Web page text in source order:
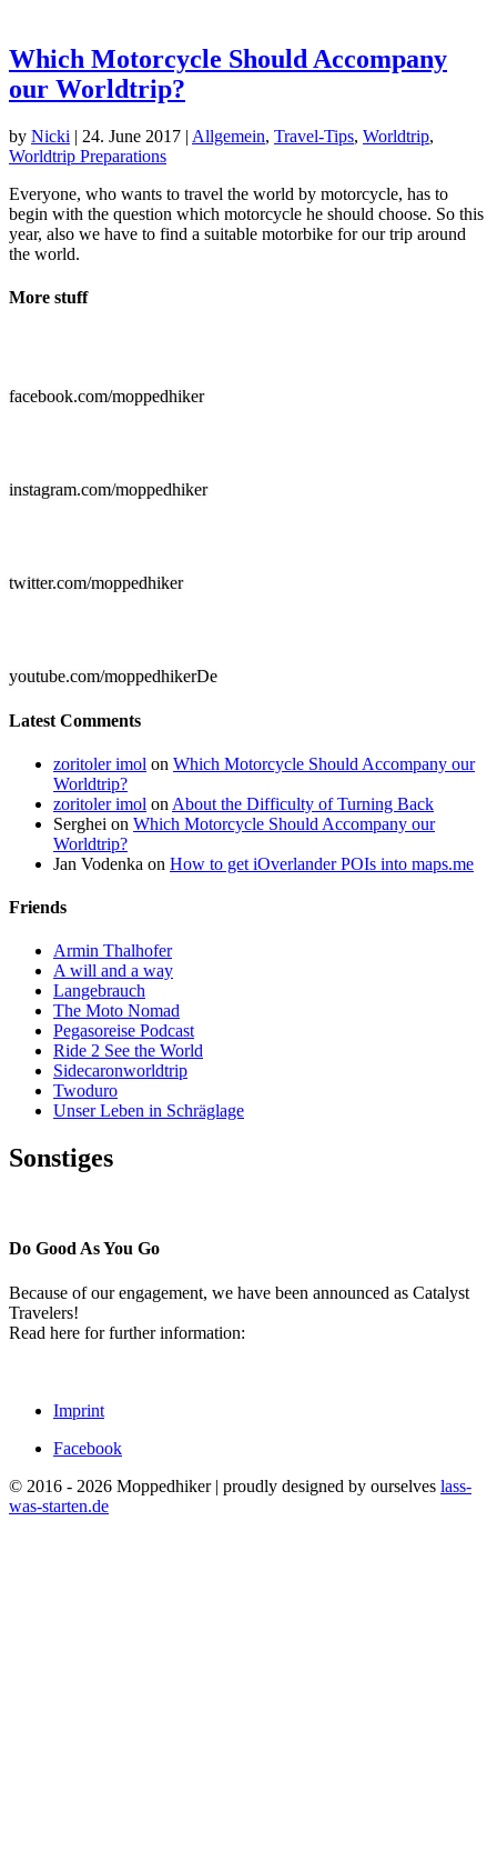
Which Motorcycle Should Accompany
our Worldtrip?
by Nicki | 24. June 2017 | Allgemein, Travel-Tips, Worldtrip,
Worldtrip Preparations
Everyone, who wants to travel the world by motorcycle, has to
begin with the question which motorcycle he should choose. So this
year, also we have to find a suitable motorbike for our trip around
the world.
More stuff
facebook.com/moppedhiker
instagram.com/moppedhiker
twitter.com/moppedhiker
youtube.com/moppedhikerDe
Latest Comments
zoritoler imol on Which Motorcycle Should Accompany our
Worldtrip?
zoritoler imol on About the Difficulty of Turning Back
Serghei on Which Motorcycle Should Accompany our
Worldtrip?
Jan Vodenka on How to get iOverlander POIs into maps.me
Friends
Armin Thalhofer
A will and a way
Langebrauch
The Moto Nomad
Pegasoreise Podcast
Ride 2 See the World
Sidecaronworldtrip
Twoduro
Unser Leben in Schräglage
Sonstiges
Do Good As You Go
Because of our engagement, we have been announced as Catalyst
Travelers!
Read here for further information:
Imprint
Facebook
© 2016 - 2026 Moppedhiker | proudly designed by ourselves lass-
was-starten.de